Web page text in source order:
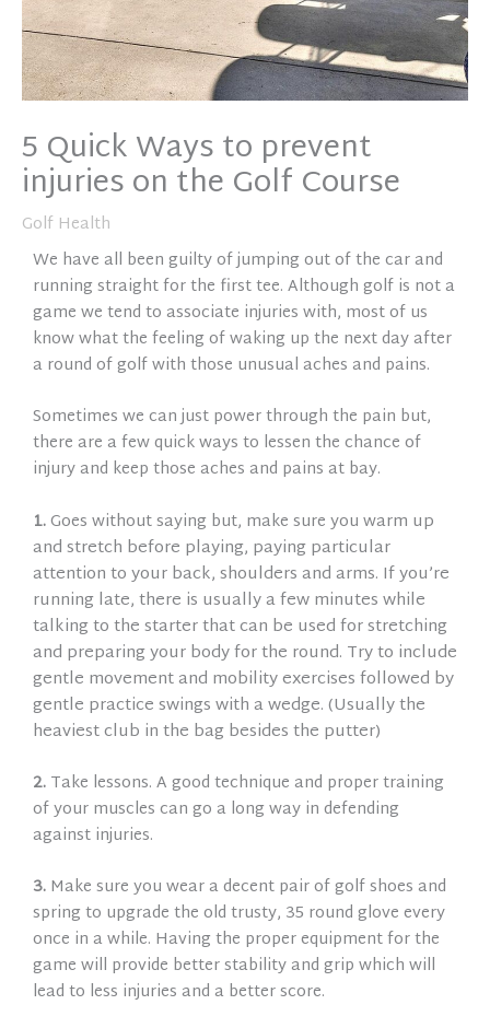
5 Quick Ways to prevent
injuries on the Golf Course
Golf Health
We have all been guilty of jumping out of the car and
running straight for the first tee. Although golf is not a
game we tend to associate injuries with, most of us
know what the feeling of waking up the next day after
a round of golf with those unusual aches and pains.
Sometimes we can just power through the pain but,
there are a few quick ways to lessen the chance of
injury and keep those aches and pains at bay.
1.Goes without saying but, make sure you warm up
and stretch before playing, paying particular
attention to your back, shoulders and arms. If you’re
running late, there is usually a few minutes while
talking to the starter that can be used for stretching
and preparing your body for the round. Try to include
gentle movement and mobility exercises followed by
gentle practice swings with a wedge. (Usually the
heaviest club in the bag besides the putter)
2.Take lessons. A good technique and proper training
of your muscles can go a long way in defending
against injuries.
3.Make sure you wear a decent pair of golf shoes and
spring to upgrade the old trusty, 35 round glove every
once in a while. Having the proper equipment for the
game will provide better stability and grip which will
lead to less injuries and a better score.